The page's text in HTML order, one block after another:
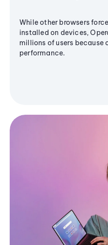
While other browsers
installed on devices,
millions of users because
performance.